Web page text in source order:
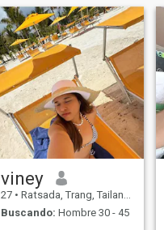
viney
27 • Ratsada, Trang, Tailandia
Buscando: Hombre 30 - 45